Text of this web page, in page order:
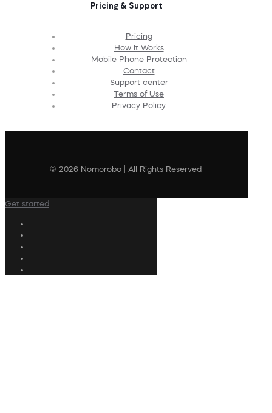
Pricing & Support
Pricing
How It Works
Mobile Phone Protection
Contact
Support center
Terms of Use
Privacy Policy
© 2026 Nomorobo | All Rights Reserved
Get started